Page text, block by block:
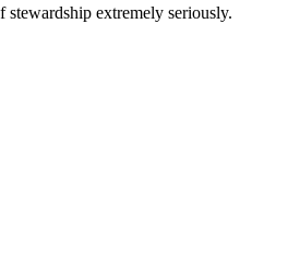
extremely seriously.